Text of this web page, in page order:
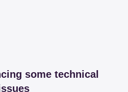
some technical